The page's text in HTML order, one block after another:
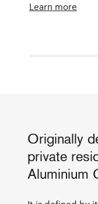
Learn more
Originally
private
Aluminium